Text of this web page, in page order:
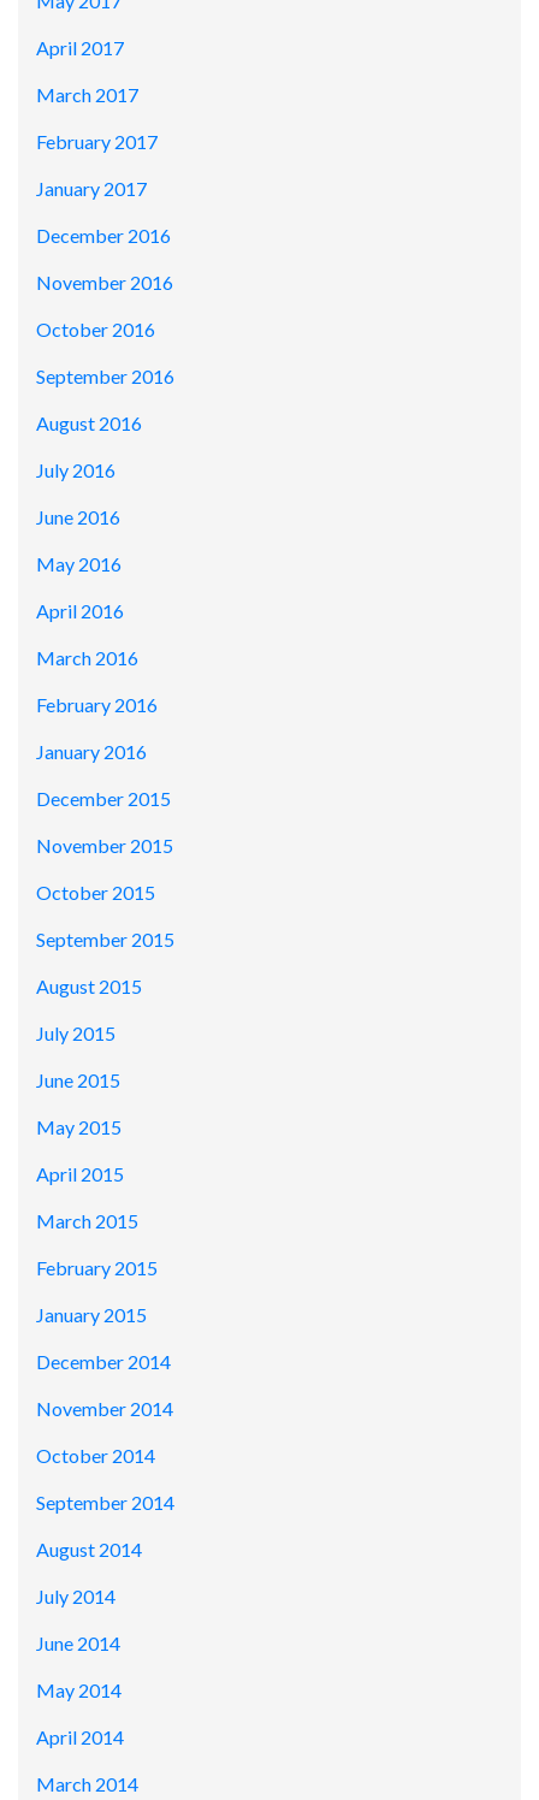
April 2017
March 2017
February 2017
January 2017
December 2016
November 2016
October 2016
September 2016
August 2016
July 2016
June 2016
May 2016
April 2016
March 2016
February 2016
January 2016
December 2015
November 2015
October 2015
September 2015
August 2015
July 2015
June 2015
May 2015
April 2015
March 2015
February 2015
January 2015
December 2014
November 2014
October 2014
September 2014
August 2014
July 2014
June 2014
May 2014
April 2014
March 2014